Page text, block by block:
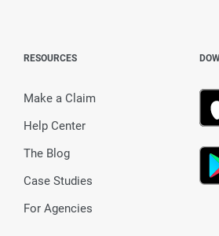
RESOURCES
Make a Claim
Help Center
The Blog
Case Studies
For Agencies